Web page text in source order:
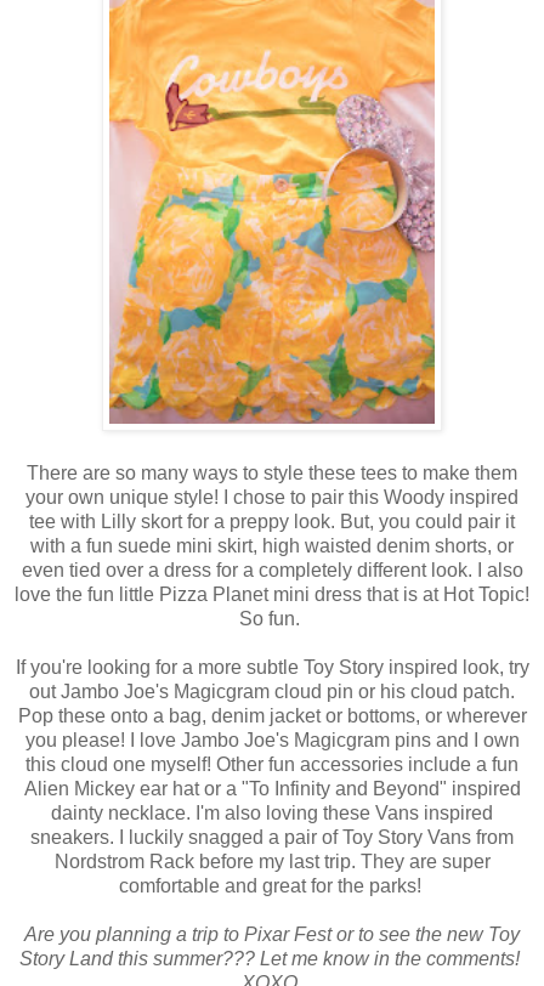
There are so many ways to style these tees to make them
your own unique style! I chose to pair this Woody inspired
tee with Lilly skort for a preppy look. But, you could pair it
with a fun suede mini skirt, high waisted denim shorts, or
even tied over a dress for a completely different look. I also
love the fun little Pizza Planet mini dress that is at Hot Topic!
So fun.
If you're looking for a more subtle Toy Story inspired look, try
out Jambo Joe's Magicgram cloud pin or his cloud patch.
Pop these onto a bag, denim jacket or bottoms, or wherever
you please! I love Jambo Joe's Magicgram pins and I own
this cloud one myself! Other fun accessories include a fun
Alien Mickey ear hat or a "To Infinity and Beyond" inspired
dainty necklace. I'm also loving these Vans inspired
sneakers. I luckily snagged a pair of Toy Story Vans from
Nordstrom Rack before my last trip. They are super
comfortable and great for the parks!
Are you planning a trip to Pixar Fest or to see the new Toy
Story Land this summer??? Let me know in the comments!